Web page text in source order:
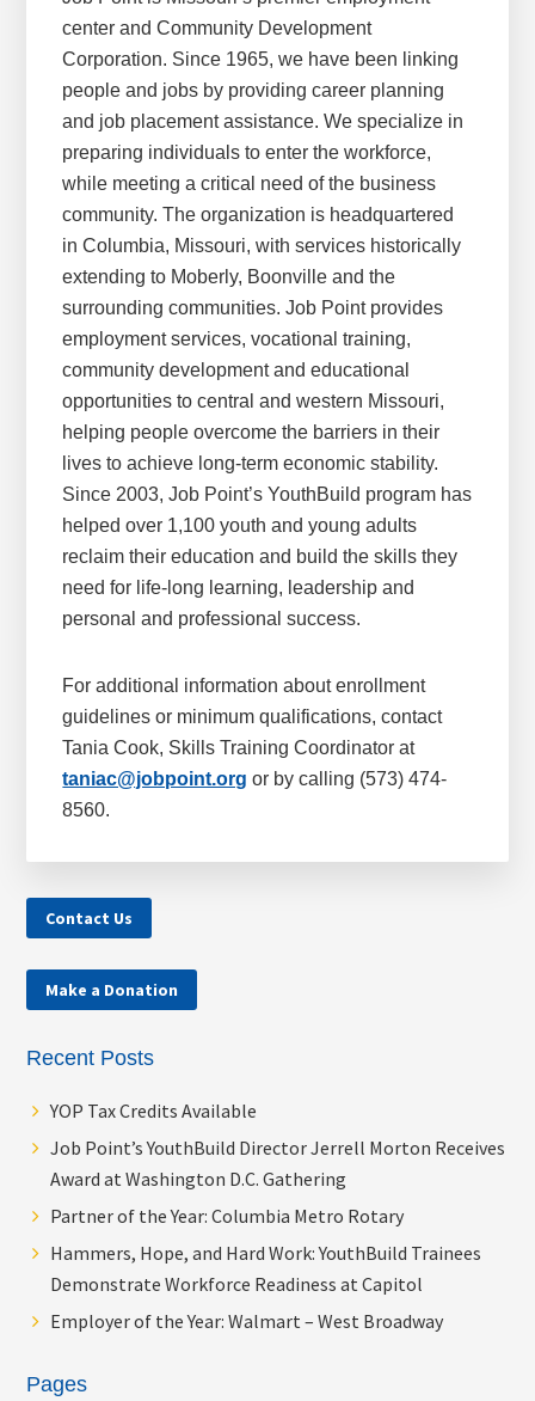
center and Community Development
Corporation. Since 1965, we have been linking
people and jobs by providing career planning
and job placement assistance. We specialize in
preparing individuals to enter the workforce,
while meeting a critical need of the business
community. The organization is headquartered
in Columbia, Missouri, with services historically
extending to Moberly, Boonville and the
surrounding communities. Job Point provides
employment services, vocational training,
community development and educational
opportunities to central and western Missouri,
helping people overcome the barriers in their
lives to achieve long-term economic stability.
Since 2003, Job Point’s YouthBuild program has
helped over 1,100 youth and young adults
reclaim their education and build the skills they
need for life-long learning, leadership and
personal and professional success.
For additional information about enrollment
guidelines or minimum qualifications, contact
Tania Cook, Skills Training Coordinator at
taniac@jobpoint.org or by calling (573) 474-
8560.
Contact Us
Make a Donation
Recent Posts
YOP Tax Credits Available
Job Point’s YouthBuild Director Jerrell Morton Receives
Award at Washington D.C. Gathering
Partner of the Year: Columbia Metro Rotary
Hammers, Hope, and Hard Work: YouthBuild Trainees
Demonstrate Workforce Readiness at Capitol
Employer of the Year: Walmart – West Broadway
Pages